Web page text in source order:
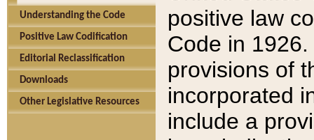
Understanding the Code
Positive Law Codification
Editorial Reclassification
Downloads
Other Legislative Resources
positive law
Code in
provisions of
incorporated
include a